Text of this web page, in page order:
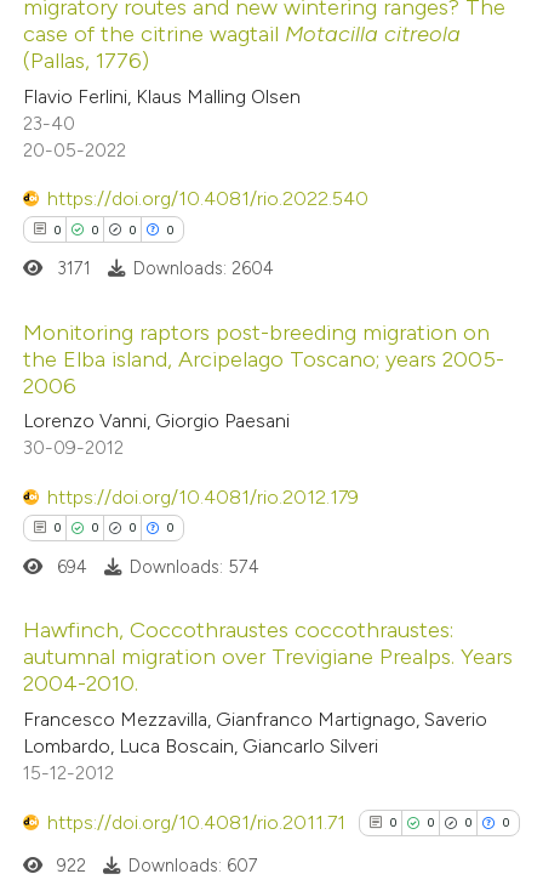
was made.
at scite.ai
been cited by providing the
of the citation, a
describing whether
mentions, or contrasts
claim, and a label
was made.
migratory routes and new wintering ranges? The
case of the citrine wagtail Motacilla citreola
(Pallas, 1776)
Flavio Ferlini, Klaus Malling Olsen
23-40
20-05-2022
https://doi.org/10.4081/rio.2022.540
0 0 0 0
Citing Publications
Supporting
Mentioning
Contrasting
how this article has been
atscite.ai
shows how a scientific paper
been cited by providing the
describing whether
mentions, or contrasts
3171 Downloads: 2604
Monitoring raptors post-breeding migration on
the Elba island, Arcipelago Toscano; years 2005-
2006
Lorenzo Vanni, Giorgio Paesani
30-09-2012
https://doi.org/10.4081/rio.2012.179
0 0 0 0
Citing Publications
Supporting
Mentioning
694 Downloads: 574
Hawfinch, Coccothraustes coccothraustes:
autumnal migration over Trevigiane Prealps. Years
2004-2010.
Francesco Mezzavilla, Gianfranco Martignago, Saverio
Lombardo, Luca Boscain, Giancarlo Silveri
15-12-2012
https://doi.org/10.4081/rio.2011.71 0 0 0 0
922 Downloads: 607